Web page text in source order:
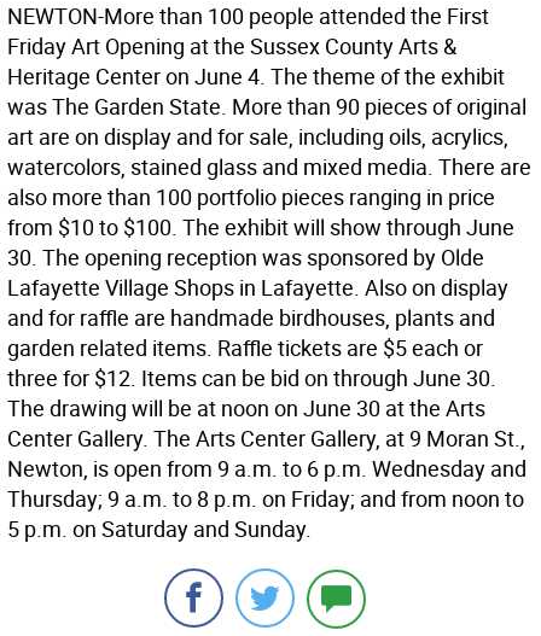
NEWTON-More than 100 people attended the First
Friday Art Opening at the Sussex County Arts &
Heritage Center on June 4. The theme of the exhibit
was The Garden State. More than 90 pieces of original
art are on display and for sale, including oils, acrylics,
watercolors, stained glass and mixed media. There are
also more than 100 portfolio pieces ranging in price
from $10 to $100. The exhibit will show through June
30. The opening reception was sponsored by Olde
Lafayette Village Shops in Lafayette. Also on display
and for raffle are handmade birdhouses, plants and
garden related items. Raffle tickets are $5 each or
three for $12. Items can be bid on through June 30.
The drawing will be at noon on June 30 at the Arts
Center Gallery. The Arts Center Gallery, at 9 Moran St.,
Newton, is open from 9 a.m. to 6 p.m. Wednesday and
Thursday; 9 a.m. to 8 p.m. on Friday; and from noon to
5 p.m. on Saturday and Sunday.